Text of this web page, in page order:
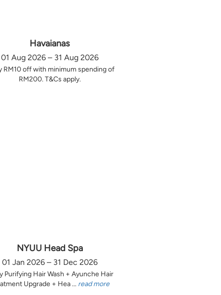
Havaianas
01 Aug 2026 – 31 Aug 2026
RM10 off with minimum spending of
RM200. T&Cs apply.
NYUU Head Spa
01 Jan 2026 – 31 Dec 2026
Purifying Hair Wash + Ayunche Hair
Upgrade + Hea ... read more